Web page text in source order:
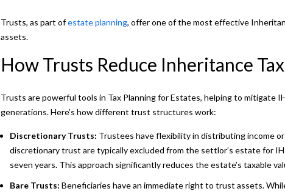
Trusts, as part ofestate planning, offer one of the most effective
assets.
How Trusts Reduce Inheritance Tax
Trusts are powerful tools in Tax Planning for Estates, helping to mitigate
generations. Here’s how different trust structures work:
Discretionary Trusts: Trustees have flexibility in distributing income
discretionary trust are typically excluded from the settlor’s estate for
seven years. This approach significantly reduces the estate’s taxable
Bare Trusts: Beneficiaries have an immediate right to trust assets.